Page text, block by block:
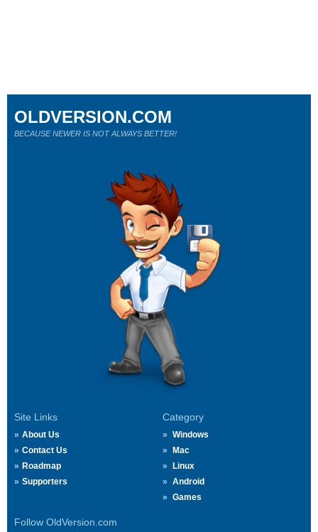
Site Links
About Us
Contact Us
Roadmap
Supporters
Category
Windows
Mac
Linux
Android
Games
Follow OldVersion.com
OLDVERSION.COM
BECAUSE NEWER IS NOT ALWAYS BETTER!